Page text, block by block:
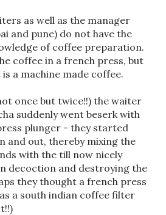
as well as the manager
and pune) do not have the
of coffee preparation.
coffee in a french press, but
a machine made coffee.
once but twice!!) the waiter
suddenly went beserk with
plunger - they started
and out, thereby mixing the
with the till now nicely
decoction and destroying the
they thought a french press
a south indian coffee filter